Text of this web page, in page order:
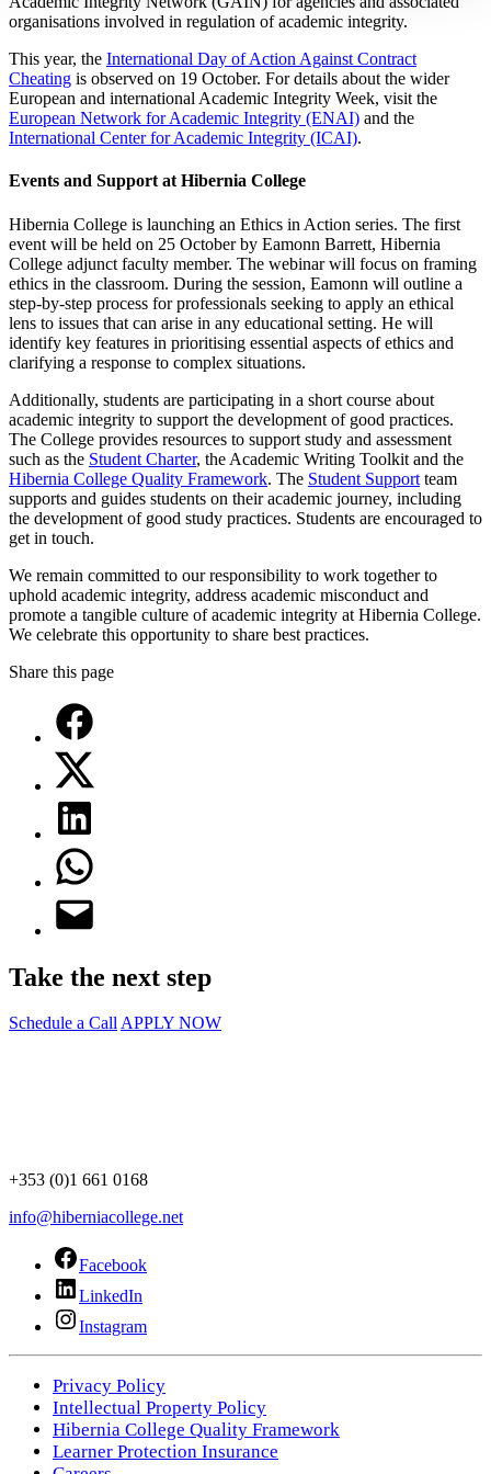
organisations involved in regulation of academic integrity.
This year, the International Day of Action Against Contract
Cheating is observed on 19 October. For details about the wider
European and international Academic Integrity Week, visit the
European Network for Academic Integrity (ENAI) and the
International Center for Academic Integrity (ICAI).
Events and Support at Hibernia College
Hibernia College is launching an Ethics in Action series. The first
event will be held on 25 October by Eamonn Barrett, Hibernia
College adjunct faculty member. The webinar will focus on framing
ethics in the classroom. During the session, Eamonn will outline a
step-by-step process for professionals seeking to apply an ethical
lens to issues that can arise in any educational setting. He will
identify key features in prioritising essential aspects of ethics and
clarifying a response to complex situations.
Additionally, students are participating in a short course about
academic integrity to support the development of good practices.
The College provides resources to support study and assessment
such as the Student Charter, the Academic Writing Toolkit and the
Hibernia College Quality Framework. The Student Support team
supports and guides students on their academic journey, including
the development of good study practices. Students are encouraged to
get in touch.
We remain committed to our responsibility to work together to
uphold academic integrity, address academic misconduct and
promote a tangible culture of academic integrity at Hibernia College.
We celebrate this opportunity to share best practices.
Share this page
Take the next step
Schedule a CallAPPLY NOW
+353 (0)1 661 0168
info@hiberniacollege.net
Facebook
LinkedIn
Instagram
Privacy Policy
Intellectual Property Policy
Hibernia College Quality Framework
Learner Protection Insurance